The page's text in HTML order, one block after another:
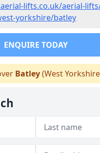
lifts.co.uk/aerial-
yorkshire/batley
ENQUIRE TODAY
Batley(West